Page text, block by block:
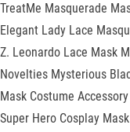
TreatMe Masquerade
Elegant Lady Lace
Z. Leonardo Lace Mask
Novelties Mysterious
Mask Costume
Super Hero Cosplay